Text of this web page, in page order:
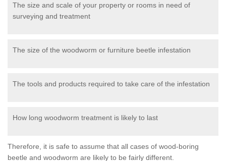
The size and scale of your property or rooms in need of
surveying and treatment
The size of the woodworm or furniture beetle infestation
The tools and products required to take care of the infestation
How long woodworm treatment is likely to last
Therefore, it is safe to assume that all cases of wood-boring
beetle and woodworm are likely to be fairly different.